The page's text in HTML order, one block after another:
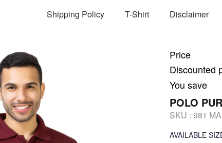
Shipping Policy T-Shirt Disclaimer
Price
Discounted
You save
POLO
SKU : 981
AVAILABLE